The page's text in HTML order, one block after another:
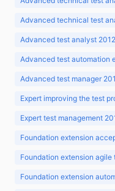
Advanced technical test
Advanced test analyst 2012
Advanced test automation
Advanced test manager
Expert improving the test
Expert test management
Foundation extension
Foundation extension agile
Foundation extension